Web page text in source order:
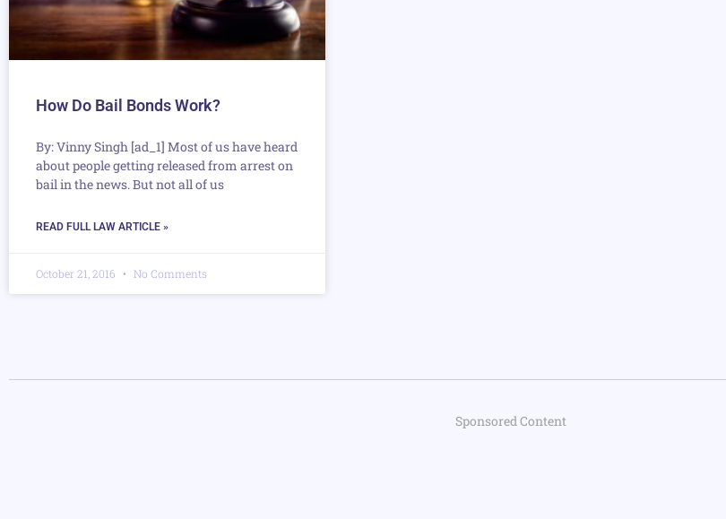
How Do Bail Bonds Work?
By: Vinny Singh [ad_1] Most of us have heard
about people getting released from arrest on
bail in the news. But not all of us
READ FULL LAW ARTICLE »
October 21, 2016 No Comments
Sponsored Content